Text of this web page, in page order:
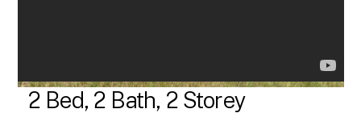
2 Bed, 2 Bath, 2 Storey